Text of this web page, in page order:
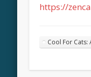
https://
Cool For Cats: